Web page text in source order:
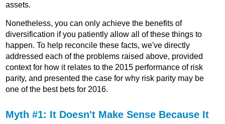
assets.
Nonetheless, you can only achieve the benefits of
diversification if you patiently allow all of these things to
happen. To help reconcile these facts, we've directly
addressed each of the problems raised above, provided
context for how it relates to the 2015 performance of risk
parity, and presented the case for why risk parity may be
one of the best bets for 2016.
Myth #1: It Doesn't Make Sense Because It